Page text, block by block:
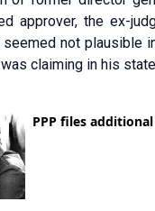
approver, the ex-
not plausible
claiming in his